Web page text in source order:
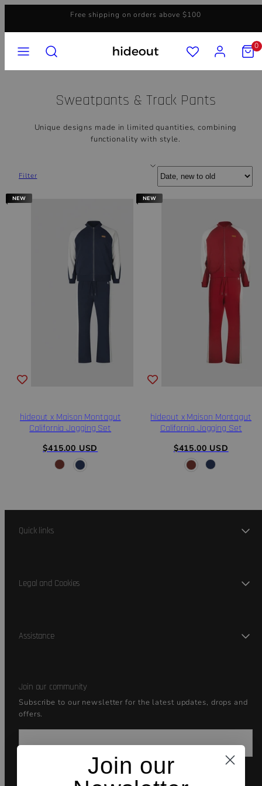
content
Free shipping on orders above $100
VIEW
MY
CART
(0)
0
Sweatpants & Track Pants
Unique designs made in limited quantities, combining
functionality with style.
Filter
NEW
hideout x Maison Montagut
California Jogging Set
Regular
price
$415.00 USD
NEW
hideout x Maison Montagut
California Jogging Set
Regular
price
$415.00 USD
Quick links
Legal and Cookies
Assistance
Join our community
Subscribe to our newsletter for the latest updates, drops and
offers.
Join our